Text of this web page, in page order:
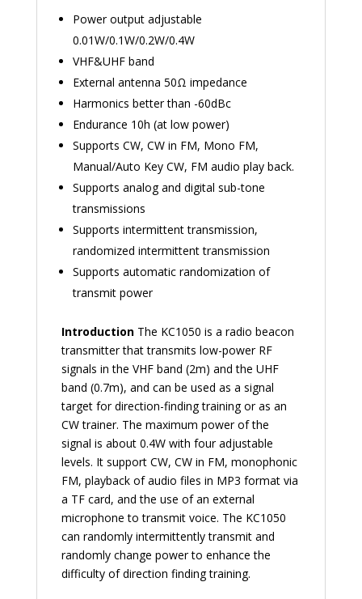
Power output adjustable
0.01W/0.1W/0.2W/0.4W
VHF&UHF band
External antenna 50Ω impedance
Harmonics better than -60dBc
Endurance 10h (at low power)
Supports CW, CW in FM, Mono FM,
Manual/Auto Key CW, FM audio play back.
Supports analog and digital sub-tone
transmissions
Supports intermittent transmission,
randomized intermittent transmission
Supports automatic randomization of
transmit power
IntroductionThe KC1050 is a radio beacon
transmitter that transmits low-power RF
signals in the VHF band (2m) and the UHF
band (0.7m), and can be used as a signal
target for direction-finding training or as an
CW trainer. The maximum power of the
signal is about 0.4W with four adjustable
levels. It support CW, CW in FM, monophonic
FM, playback of audio files in MP3 format via
a TF card, and the use of an external
microphone to transmit voice. The KC1050
can randomly intermittently transmit and
randomly change power to enhance the
difficulty of direction finding training.